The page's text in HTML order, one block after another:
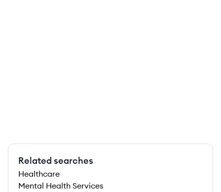
Related searches
Healthcare
Mental Health Services